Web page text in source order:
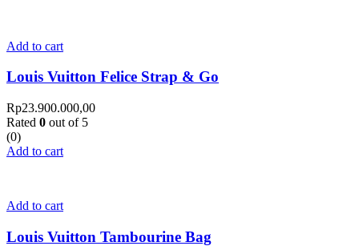
Add to cart
Louis Vuitton Felice Strap & Go
Rp23.900.000,00
Rated 0 out of 5
(0)
Add to cart
Add to cart
Louis Vuitton Tambourine Bag